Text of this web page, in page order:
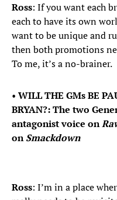
Ross: If you want each
each to have its own
want to be unique and
then both promotions
To me, it’s a no-brainer.
• WILL THE GMs BE
BRYAN?: The two
antagonist voice on
onSmackdown
Ross: I’m in a place